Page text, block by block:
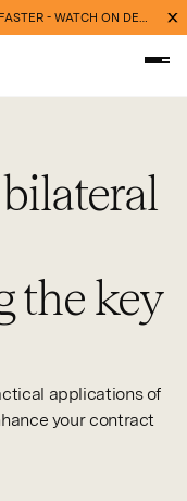
CLM PLATFORM TOUR - BETTER CONTRACTS FASTER - WATCH ON DEMAND NOW
the key
applications of
your contract